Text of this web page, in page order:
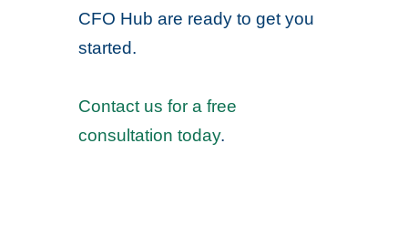
CFO Hub are ready to get you
started.
Contact us for a free
consultation today.